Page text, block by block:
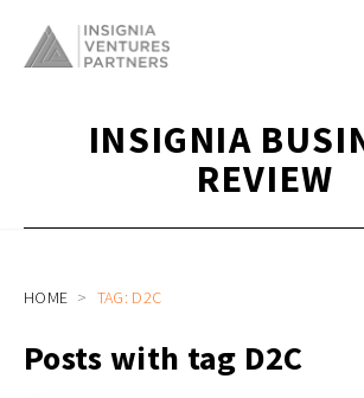
INSIGNIA
REVIEW
HOME TAG: D2C
Posts with tag D2C